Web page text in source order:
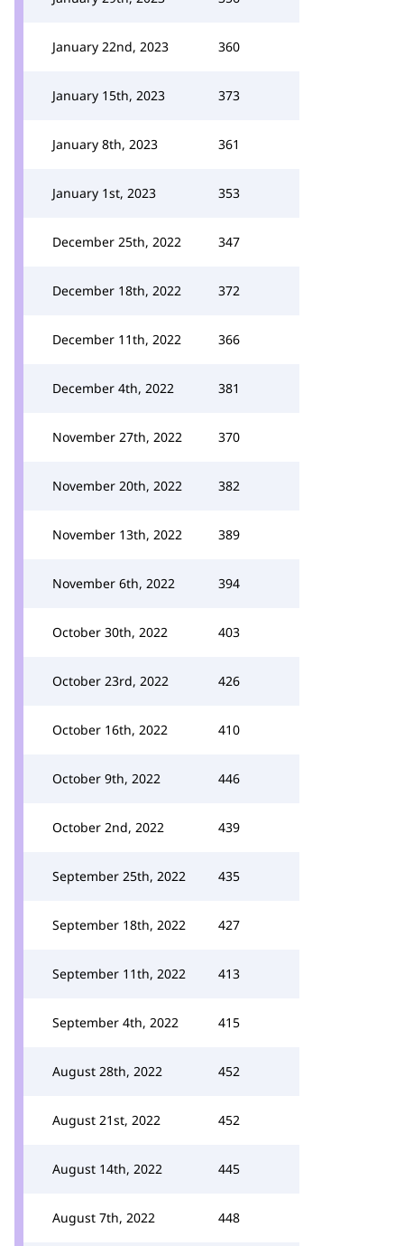
January 22nd, 2023 360
January 15th, 2023 373
January 8th, 2023 361
January 1st, 2023 353
December 25th, 2022 347
December 18th, 2022 372
December 11th, 2022 366
December 4th, 2022 381
November 27th, 2022 370
November 20th, 2022 382
November 13th, 2022 389
November 6th, 2022 394
October 30th, 2022 403
October 23rd, 2022 426
October 16th, 2022 410
October 9th, 2022 446
October 2nd, 2022 439
September 25th, 2022 435
September 18th, 2022 427
September 11th, 2022 413
September 4th, 2022 415
August 28th, 2022 452
August 21st, 2022 452
August 14th, 2022 445
August 7th, 2022 448